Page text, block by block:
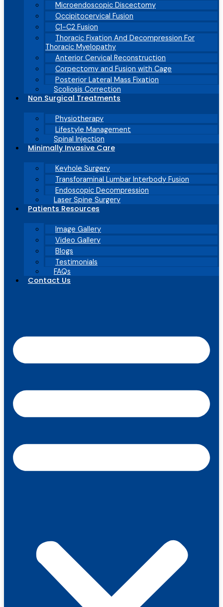
Microendoscopic Discectomy
Occipitocervical Fusion
C1-C2 Fusion
Thoracic Fixation And Decompression For
Thoracic Myelopathy
Anterior Cervical Reconstruction
Corpectomy and Fusion with Cage
Posterior Lateral Mass Fixation
Scoliosis Correction
Non Surgical Treatments
Physiotherapy
Lifestyle Management
Spinal Injection
Minimally Invasive Care
Keyhole Surgery
Transforaminal Lumbar Interbody Fusion
Endoscopic Decompression
Laser Spine Surgery
Patients Resources
Image Gallery
Video Gallery
Blogs
Testimonials
FAQs
Contact Us